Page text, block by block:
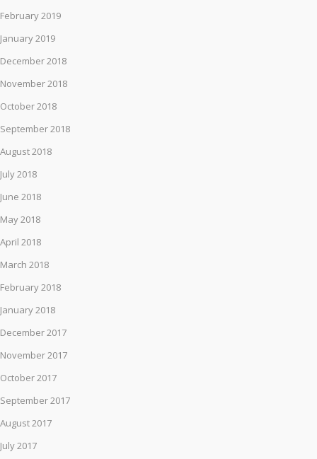
February 2019
January 2019
December 2018
November 2018
October 2018
September 2018
August 2018
July 2018
June 2018
May 2018
April 2018
March 2018
February 2018
January 2018
December 2017
November 2017
October 2017
September 2017
August 2017
July 2017